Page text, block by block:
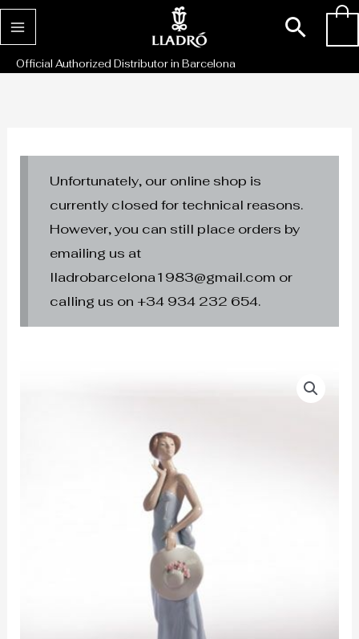
Skip
to
content
Official Authorized Distributor in Barcelona
Unfortunately, our online shop is
currently closed for technical reasons.
However, you can still place orders by
emailing us at
lladrobarcelona1983@gmail.com or
calling us on +34 934 232 654.